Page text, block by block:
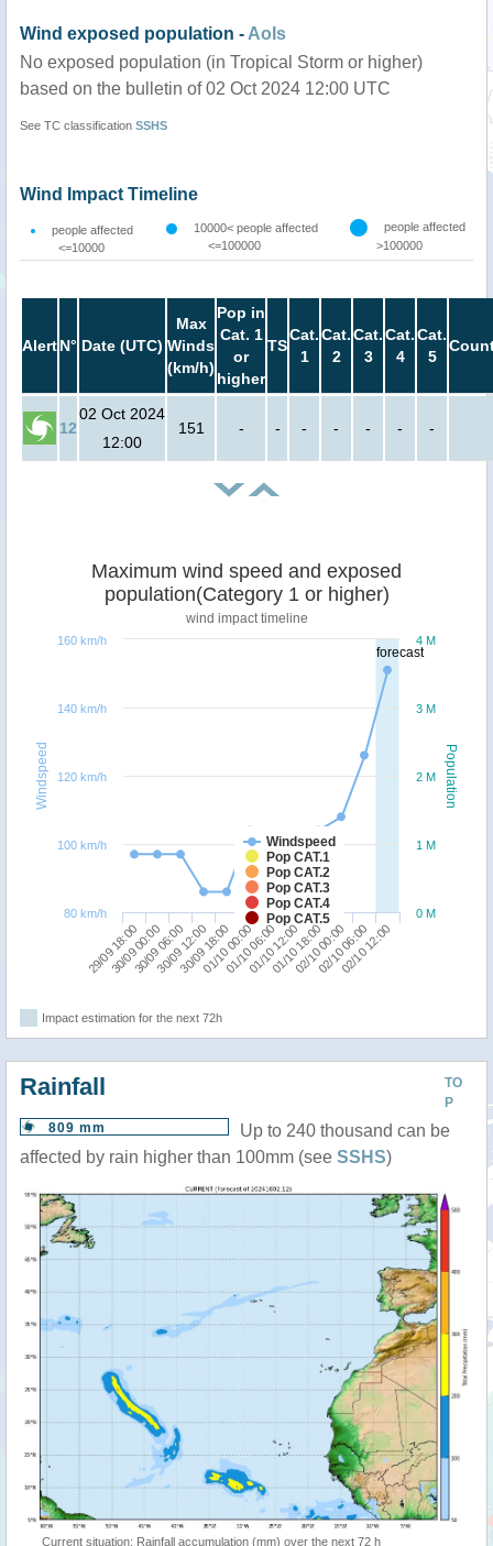
Wind exposed population - AoIs
No exposed population (in Tropical Storm or higher)
based on the bulletin of 02 Oct 2024 12:00 UTC
See TC classification SSHS
Wind Impact Timeline
people affected
<=10000
10000< people affected
<=100000
people affected
>100000
AlertN° Date (UTC)
Max
Winds
(km/h)
Pop in
Cat. 1
or
higher
TS
Cat.
1
Cat.
2
Cat.
3
Cat.
4
Cat.
5
12
02 Oct 2024
12:00
151 - - - - - - -
forecast
Population
Windspeed
Maximum wind speed and exposed
population(Category 1 or higher)
wind impact timeline
Windspeed
Pop CAT.1
Pop CAT.2
Pop CAT.3
Pop CAT.4
Pop CAT.5
29/09 18:0030/09 06:0030/09 18:0001/10 06:0001/10 18:0002/10 06:00
30/09 00:0030/09 12:0001/10 00:0001/10 12:0002/10 00:0002/10 12:00
0 M
1 M
2 M
3 M
4 M
80 km/h
100 km/h
120 km/h
140 km/h
160 km/h
Impact estimation for the next 72h
TO
P
Rainfall
809 mm
Up to 240 thousand can be
affected by rain higher than 100mm (see SSHS)
Current situation: Rainfall accumulation (mm) over the next 72 h